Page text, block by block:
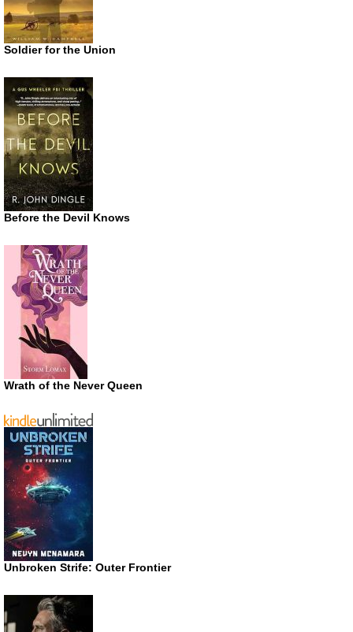
Soldier for the Union
Before the Devil Knows
Wrath of the Never Queen
Unbroken Strife: Outer Frontier